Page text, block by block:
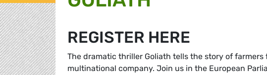
REGISTER HERE
The dramatic thriller Goliath tells the story of
multinational company. Join us in the European